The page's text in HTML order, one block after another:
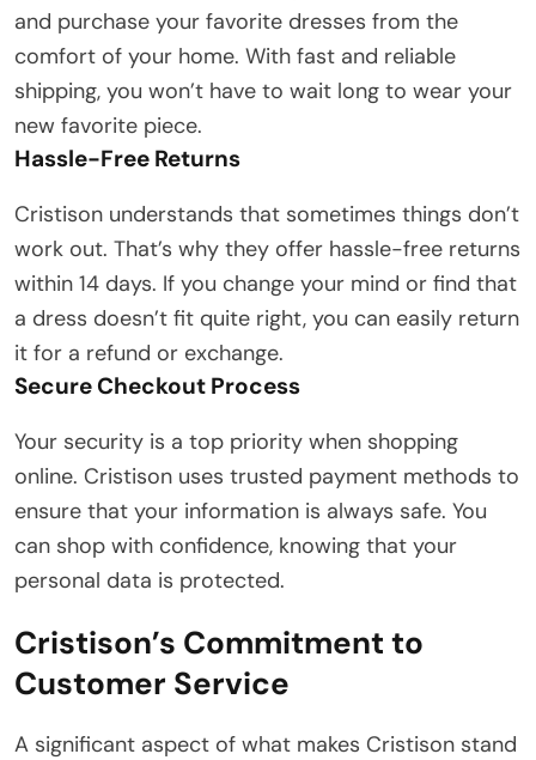
and purchase your favorite dresses from the
comfort of your home. With fast and reliable
shipping, you won’t have to wait long to wear your
new favorite piece.
Hassle-Free Returns
Cristison understands that sometimes things don’t
work out. That’s why they offer hassle-free returns
within 14 days. If you change your mind or find that
a dress doesn’t fit quite right, you can easily return
it for a refund or exchange.
Secure Checkout Process
Your security is a top priority when shopping
online. Cristison uses trusted payment methods to
ensure that your information is always safe. You
can shop with confidence, knowing that your
personal data is protected.
Cristison’s Commitment to
Customer Service
A significant aspect of what makes Cristison stand